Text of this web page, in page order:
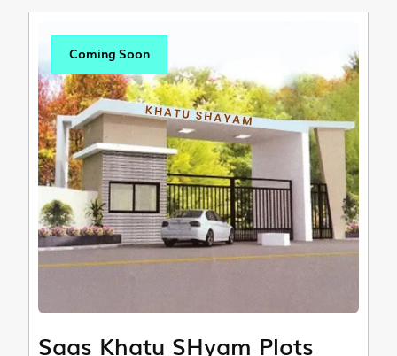
Coming Soon
Saas Khatu SHyam Plots